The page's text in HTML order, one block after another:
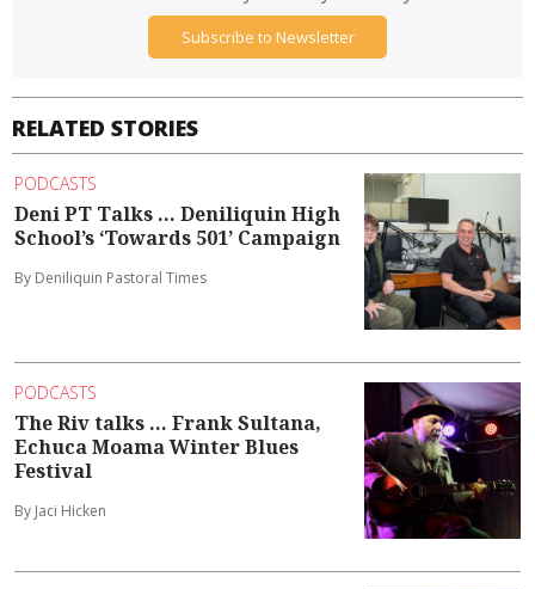
RELATED STORIES
PODCASTS
Deni PT Talks ... Deniliquin High
School’s ‘Towards 501’ Campaign
By Deniliquin Pastoral Times
PODCASTS
The Riv talks ... Frank Sultana,
Echuca Moama Winter Blues
Festival
By Jaci Hicken
Subscribe to Newsletter